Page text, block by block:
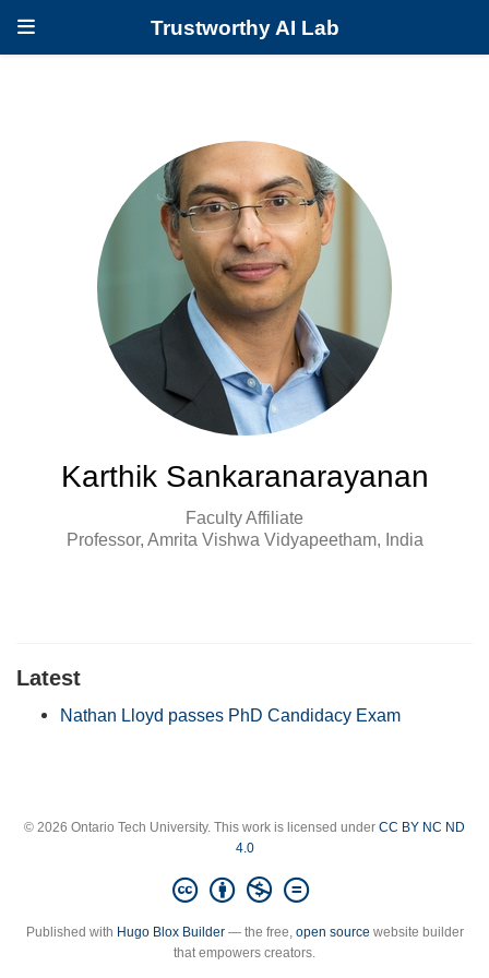
Trustworthy AI Lab
Karthik Sankaranarayanan
Faculty Affiliate
Professor, Amrita Vishwa Vidyapeetham, India
Latest
Nathan Lloyd passes PhD Candidacy Exam
© 2026 Ontario Tech University. This work is licensed under CC BY NC ND
4.0
Published with Hugo Blox Builder— the free, open source website builder
that empowers creators.